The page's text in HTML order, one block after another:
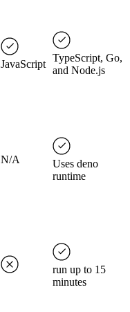
JavaScript
TypeScript, Go,
and Node.js
N/A
Uses deno
runtime
run up to 15
minutes